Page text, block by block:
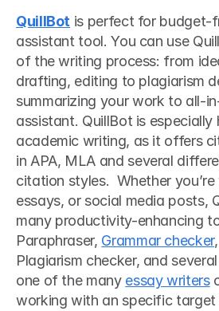
QuillBot is perfect for budget-
assistant tool. You can use
of the writing process: from
drafting, editing to plagiarism
summarizing your work to all-
assistant. QuillBot is especially
academic writing, as it offers
in APA, MLA and several
citation styles.  Whether
essays, or social media posts,
many productivity-enhancing
Paraphraser, Grammar checker
Plagiarism checker, and
one of the many essay writers
working with an specific